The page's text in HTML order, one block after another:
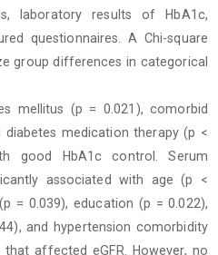
laboratory results of HbA1c,
questionnaires. A Chi-square
group differences in categorical
mellitus (p = 0.021), comorbid
diabetes medication therapy (p <
good HbA1c control. Serum
associated with age (p <
= 0.039), education (p = 0.022),
and hypertension comorbidity
affected eGFR. However, no